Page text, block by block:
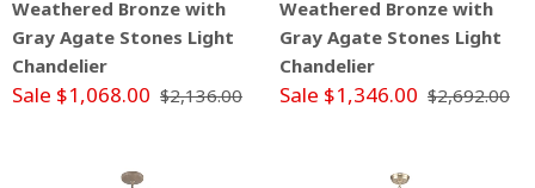
Weathered Bronze with
Gray Agate Stones Light
Chandelier
Sale $1,068.00 $2,136.00
Weathered Bronze with
Gray Agate Stones Light
Chandelier
Sale $1,346.00 $2,692.00